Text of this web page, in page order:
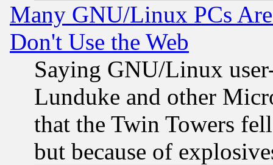
Many GNU/Linux PCs
Don't Use the Web
Saying GNU/Linux
Lunduke and other
that the Twin Towers
but because of